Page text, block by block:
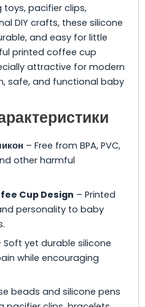
pacifier clips,
DIY crafts, these silicone
and easy for little
printed coffee cup
attractive for modern
safe, and functional baby
– Free from BPA, PVC,
other harmful
Cup Design – Printed
personality to baby
Soft yet durable silicone
while encouraging
beads and silicone pens